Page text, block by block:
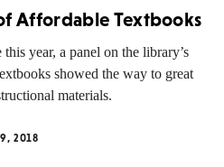
Affordable Textbooks
year, a panel on the library’s
showed the way to great
materials.
2018